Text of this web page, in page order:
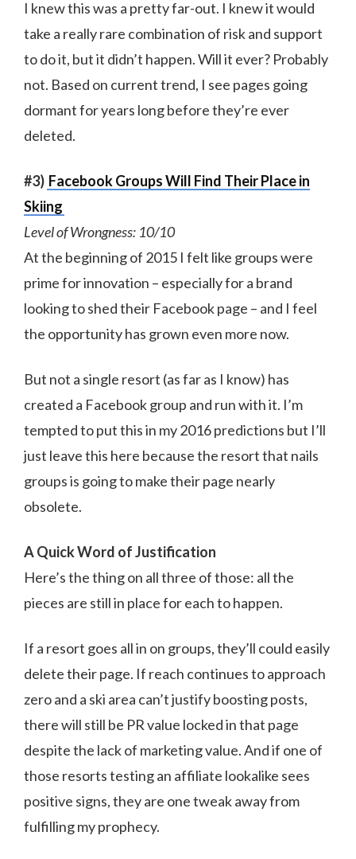
I knew this was a pretty far-out. I knew it would
take a really rare combination of risk and support
to do it, but it didn’t happen. Will it ever? Probably
not. Based on current trend, I see pages going
dormant for years long before they’re ever
deleted.
#3) Facebook Groups Will Find Their Place in
Skiing
Level of Wrongness: 10/10
At the beginning of 2015 I felt like groups were
prime for innovation – especially for a brand
looking to shed their Facebook page – and I feel
the opportunity has grown even more now.
But not a single resort (as far as I know) has
created a Facebook group and run with it. I’m
tempted to put this in my 2016 predictions but I’ll
just leave this here because the resort that nails
groups is going to make their page nearly
obsolete.
A Quick Word of Justification
Here’s the thing on all three of those: all the
pieces are still in place for each to happen.
If a resort goes all in on groups, they’ll could easily
delete their page. If reach continues to approach
zero and a ski area can’t justify boosting posts,
there will still be PR value locked in that page
despite the lack of marketing value. And if one of
those resorts testing an affiliate lookalike sees
positive signs, they are one tweak away from
fulfilling my prophecy.